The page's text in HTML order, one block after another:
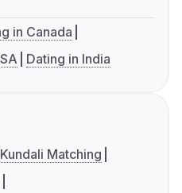
in Canada
Dating in India
Matching